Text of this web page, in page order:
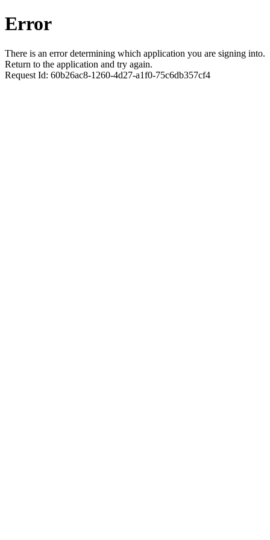
Error
There is an error determining which application you are signing into.
Return to the application and try again.
Request Id: 60b26ac8-1260-4d27-a1f0-75c6db357cf4